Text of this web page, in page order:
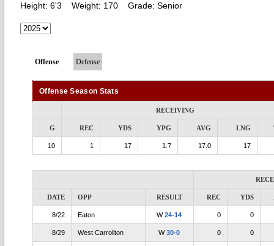
Height: 6'3 Weight: 170 Grade: Senior
Offense Defense
Offense Season Stats
RECEIVING
G REC YDS YPG AVG LNG
10 1 17 1.7 17.0 17
DATE OPP RESULT REC YDS
8/22 Eaton W24-14 0 0
8/29 West Carrollton W30-0 0 0